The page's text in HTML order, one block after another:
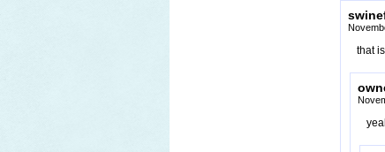
that